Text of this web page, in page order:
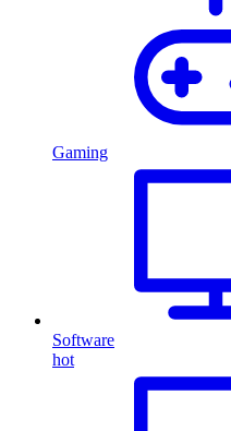
Gaming
Software
hot